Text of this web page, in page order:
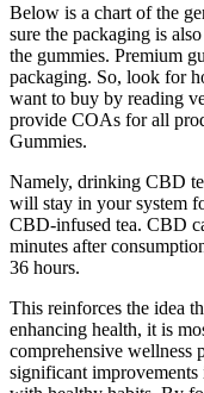
Below is a chart of the
sure the packaging is
the gummies. Premium
packaging. So, look for
want to buy by reading
provide COAs for all
Gummies.
Namely, drinking CBD
will stay in your system
CBD-infused tea. CBD
minutes after
36 hours.
This reinforces the idea
enhancing health, it is
comprehensive wellness
significant